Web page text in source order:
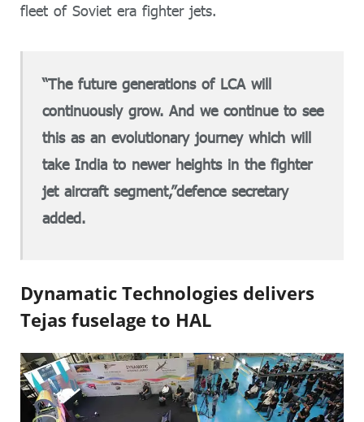
fleet of Soviet era fighter jets.
“The future generations of LCA will
continuously grow. And we continue to see
this as an evolutionary journey which will
take India to newer heights in the fighter
jet aircraft segment,”defence secretary
added.
Dynamatic Technologies delivers
Tejas fuselage to HAL